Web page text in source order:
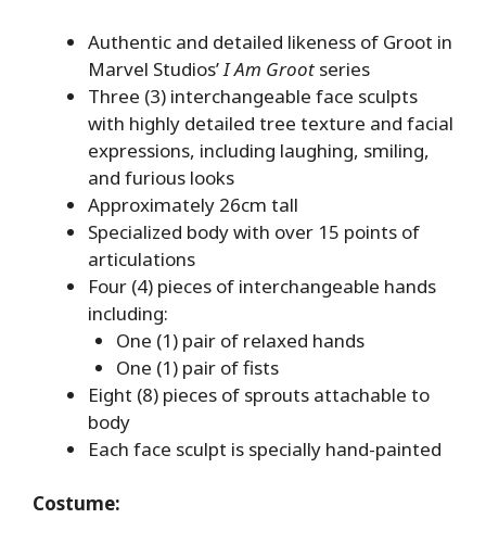
Authentic and detailed likeness of Groot in
Marvel Studios’I Am Groot series
Three (3) interchangeable face sculpts
with highly detailed tree texture and facial
expressions, including laughing, smiling,
and furious looks
Approximately 26cm tall
Specialized body with over 15 points of
articulations
Four (4) pieces of interchangeable hands
including:
One (1) pair of relaxed hands
One (1) pair of fists
Eight (8) pieces of sprouts attachable to
body
Each face sculpt is specially hand-painted
Costume: